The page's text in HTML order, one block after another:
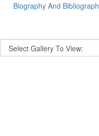
Biography And Bibliograph